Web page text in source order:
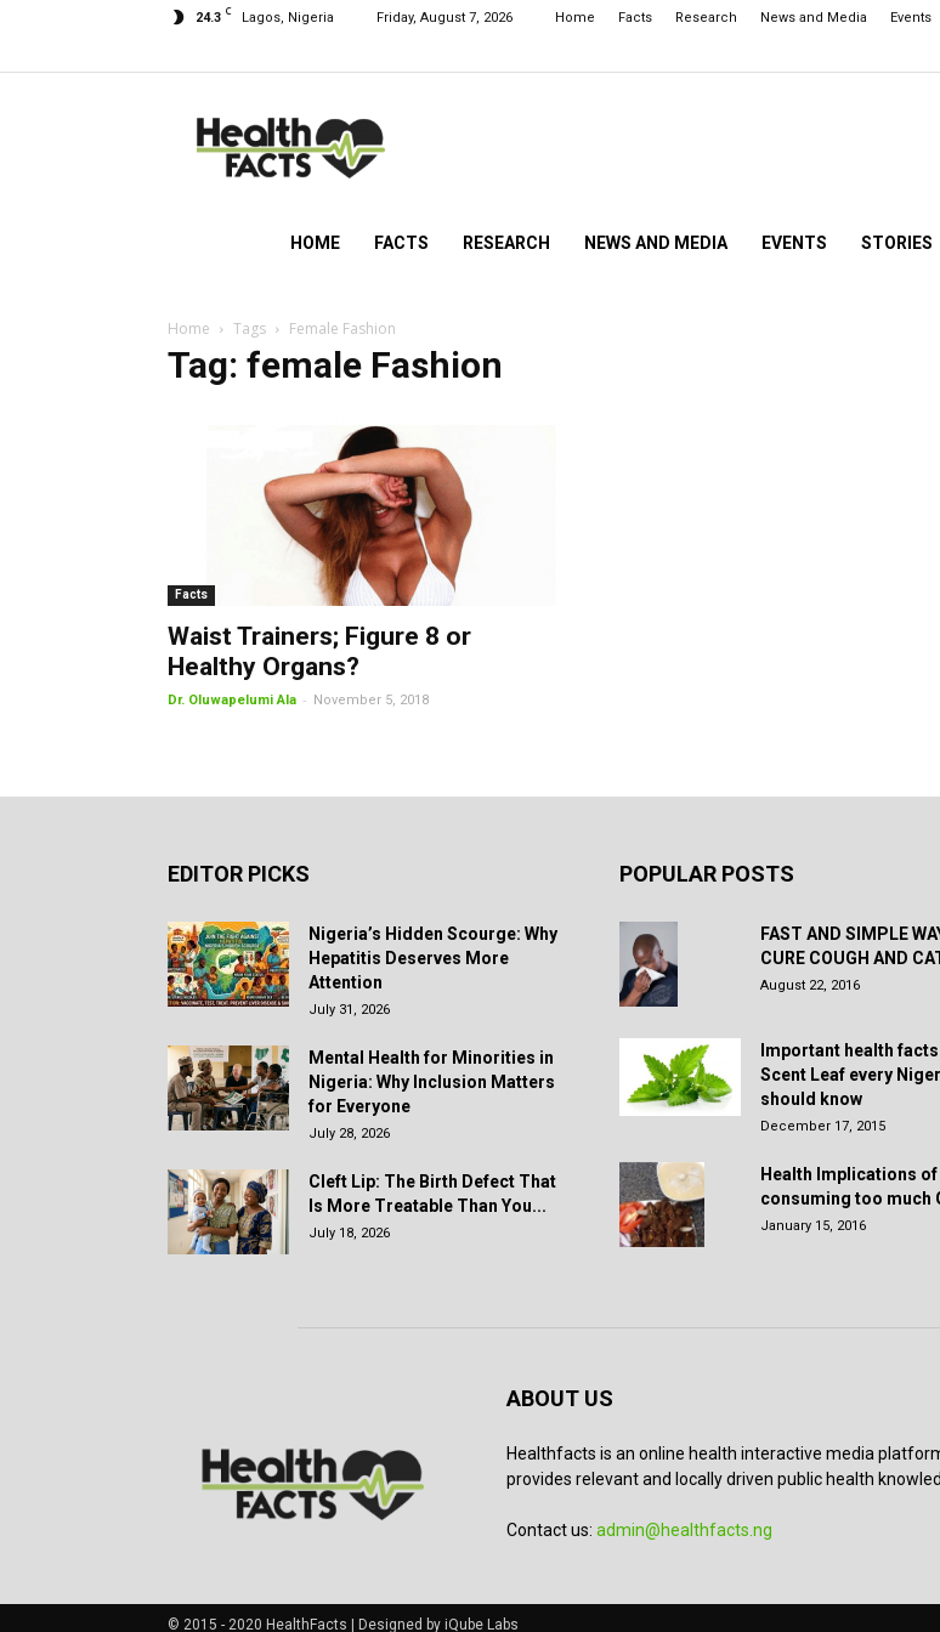
24.3 C Lagos, Nigeria Friday, August 7, 2026 Home Facts Research News and Media Events
NG
HOME FACTS RESEARCH NEWS AND MEDIA EVENTS STORIES
Home Tags Female Fashion
Tag: female Fashion
Facts
Waist Trainers; Figure 8 or
Healthy Organs?
Dr. Oluwapelumi Ala - November 5, 2018
EDITOR PICKS
Nigeria’s Hidden Scourge: Why
Hepatitis Deserves More
Attention
July 31, 2026
Mental Health for Minorities in
Nigeria: Why Inclusion Matters
for Everyone
July 28, 2026
Cleft Lip: The Birth Defect That
Is More Treatable Than You...
July 18, 2026
POPULAR POSTS
FAST AND SIMPLE
CURE COUGH AND
August 22, 2016
Important health
Scent Leaf every
should know
December 17, 2015
Health Implications of
consuming too much
January 15, 2016
ABOUT US
Healthfacts is an online health interactive media
provides relevant and locally driven public health
Contact us: admin@healthfacts.ng
© 2015 - 2020 HealthFacts | Designed by iQube Labs